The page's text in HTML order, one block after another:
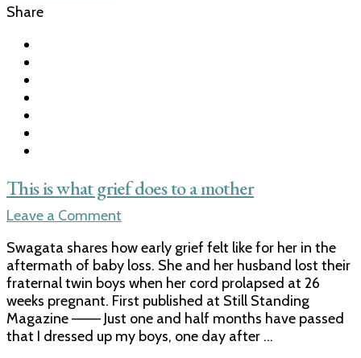
Share
This is what grief does to a mother
Leave a Comment
is
what
grief
does
to
a
Swagata shares how early grief felt like for her in the
aftermath of baby loss. She and her husband lost their
fraternal twin boys when her cord prolapsed at 26
weeks pregnant. First published at Still Standing
Magazine ——– Just one and half months have passed
that I dressed up my boys, one day after …